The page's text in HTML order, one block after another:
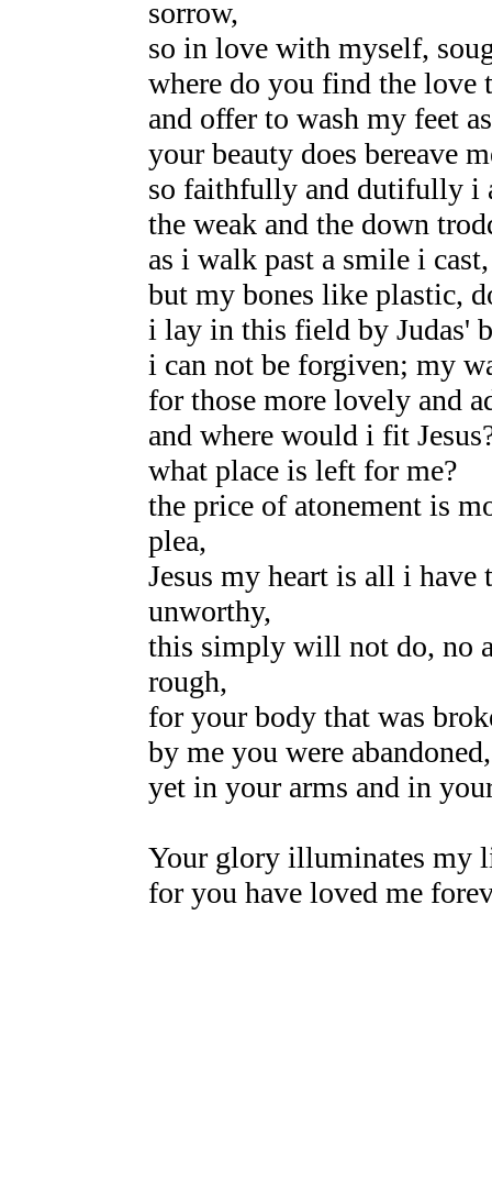
sorrow,
so in love with myself,
where do you find the love
and offer to wash my feet
your beauty does bereave
so faithfully and dutifully i
the weak and the down
as i walk past a smile i
but my bones like plastic,
i lay in this field by Judas'
i can not be forgiven; my
for those more lovely and
and where would i fit
what place is left for me?
the price of atonement is
plea,
Jesus my heart is all i have
unworthy,
this simply will not do, no
rough,
for your body that was
by me you were
yet in your arms and in
Your glory illuminates my
for you have loved me